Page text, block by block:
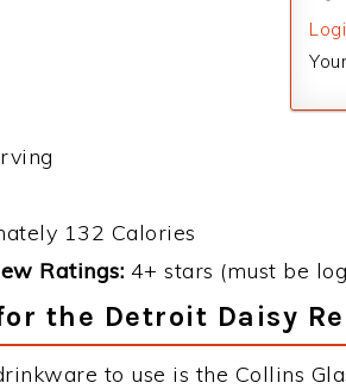
132 Calories
Ratings: 4+ stars (must be
the Detroit Daisy
to use is the Collins